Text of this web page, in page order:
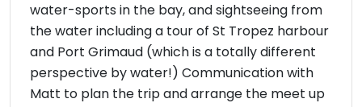
water-sports in the bay, and sightseeing from
the water including a tour of St Tropez harbour
and Port Grimaud (which is a totally different
perspective by water!) Communication with
Matt to plan the trip and arrange the meet up